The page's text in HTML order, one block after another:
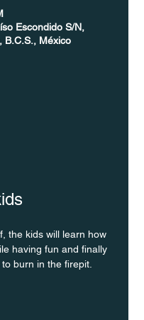
Escondido S/N,
B.C.S., México
the kids will learn how
having fun and finally
burn in the firepit.